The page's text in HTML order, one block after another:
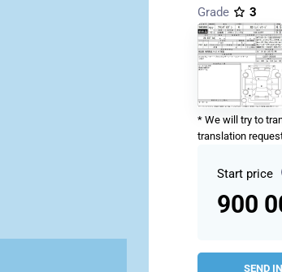
Grade
3
* We will try to
translation
Start price
900
SEND